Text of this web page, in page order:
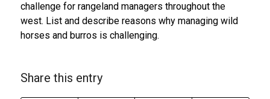
challenge for rangeland managers throughout the
west. List and describe reasons why managing wild
horses and burros is challenging.
Share this entry